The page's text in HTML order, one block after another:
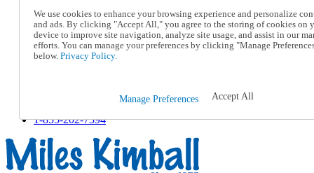
Help
Talk to one of our experts:
1-855-202-7394
Help and Frequently Asked Questions
Track an Order
1-855-202-7394
We use cookies to enhance your browsing experience and personalize
and ads. By clicking "Accept All," you agree to the storing of cookies on
device to improve site navigation, analyze site usage, and assist in our
efforts. You can manage your preferences by clicking "Manage
below. Privacy Policy.
Manage Preferences Accept All